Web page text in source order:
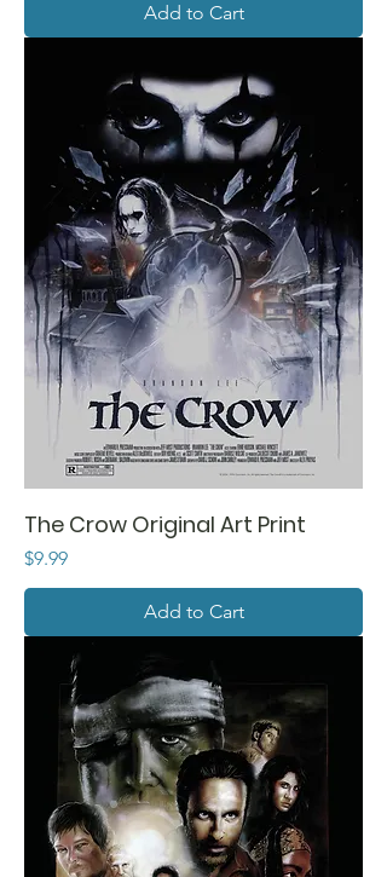
Add to Cart
The Crow Original Art Print
Price
$9.99
Add to Cart